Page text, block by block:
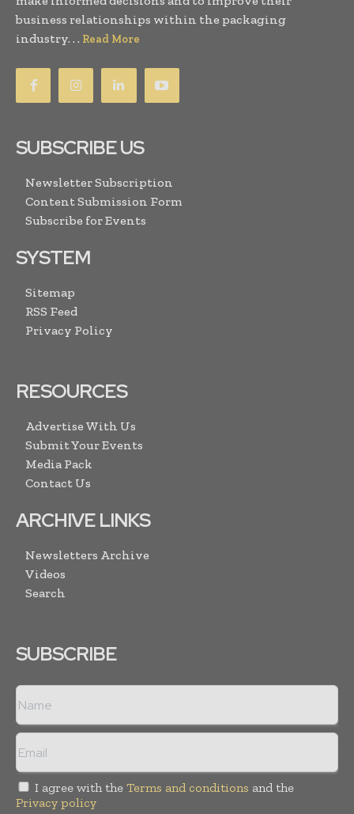
business relationships within the packaging
industry. . . Read More
SUBSCRIBE US
Newsletter Subscription
Content Submission Form
Subscribe for Events
SYSTEM
Sitemap
RSS Feed
Privacy Policy
RESOURCES
Advertise With Us
Submit Your Events
Media Pack
Contact Us
ARCHIVE LINKS
Newsletters Archive
Videos
Search
SUBSCRIBE
I agree with the Terms and conditions and the
Privacy policy